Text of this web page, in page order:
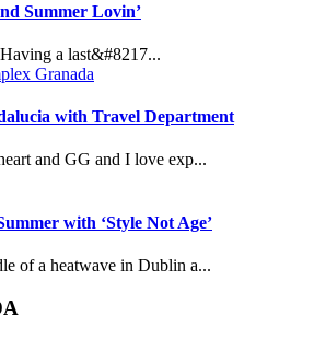
Summer Lovin’
a last&#8217...
with Travel Department
and GG and I love exp...
with ‘Style Not Age’
of a heatwave in Dublin a...